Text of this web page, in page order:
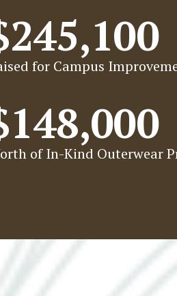
for Campus
of In-Kind Outerwear